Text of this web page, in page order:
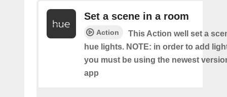
Set a scene in a room
Action
This Action well set a
hue lights. NOTE: in order to add
you must be using the newest
app